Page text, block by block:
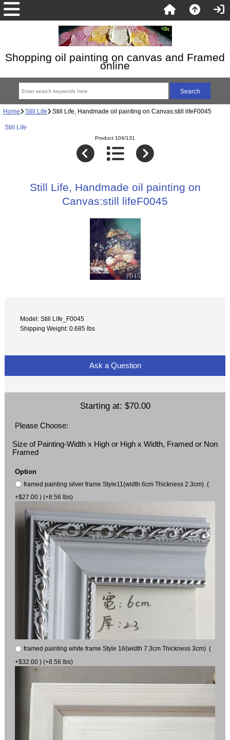
Shopping oil painting on canvas and Framed
online
Home Still Life Still Life, Handmade oil painting on Canvas:still lifeF0045
Still Life
Product 104/131
Still Life, Handmade oil painting on
Canvas:still lifeF0045
Model: Still Life_F0045
Shipping Weight: 0.685 lbs
Ask a Question
Starting at: $70.00
Please Choose:
Size of Painting-Width x High or High x Width, Framed or Non
Framed
Option
framed painting silver frame Style11(width 6cm Thickness 2.3cm) (
+$27.00 ) (+8.56 lbs)
framed painting white frame Style 16(width 7.3cm Thickness 3cm) (
+$32.00 ) (+8.56 lbs)